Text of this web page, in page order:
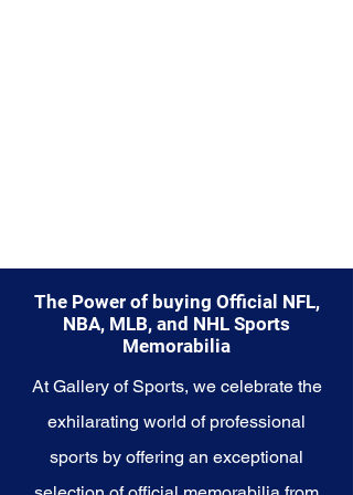
The Power of buying Official NFL,
NBA, MLB, and NHL Sports
Memorabilia
At Gallery of Sports, we celebrate the
exhilarating world of professional
sports by offering an exceptional